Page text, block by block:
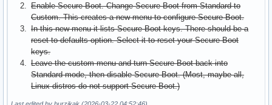
Enable Secure Boot. Change Secure Boot from Standard to
Custom. This creates a new menu to configure Secure Boot.
In this new menu it lists Secure Boot keys. There should be a
reset to defaults option. Select it to reset your Secure Boot
keys.
Leave the custom menu and turn Secure Boot back into
Standard mode, then disable Secure Boot. (Most, maybe all,
Linux distros do not support Secure Boot.)